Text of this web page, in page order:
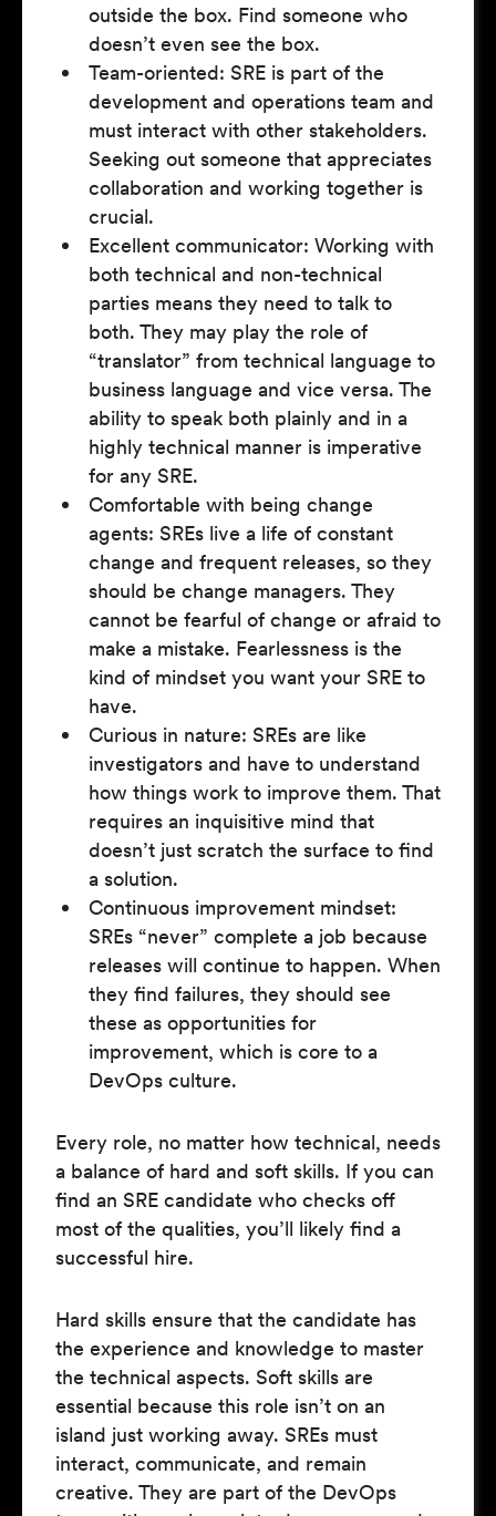
outside the box. Find someone who
doesn’t even see the box.
Team-oriented: SRE is part of the
development and operations team and
must interact with other stakeholders.
Seeking out someone that appreciates
collaboration and working together is
crucial.
Excellent communicator: Working with
both technical and non-technical
parties means they need to talk to
both. They may play the role of
“translator” from technical language to
business language and vice versa. The
ability to speak both plainly and in a
highly technical manner is imperative
for any SRE.
Comfortable with being change
agents: SREs live a life of constant
change and frequent releases, so they
should be change managers. They
cannot be fearful of change or afraid to
make a mistake. Fearlessness is the
kind of mindset you want your SRE to
have.
Curious in nature: SREs are like
investigators and have to understand
how things work to improve them. That
requires an inquisitive mind that
doesn’t just scratch the surface to find
a solution.
Continuous improvement mindset:
SREs “never” complete a job because
releases will continue to happen. When
they find failures, they should see
these as opportunities for
improvement, which is core to a
DevOps culture.
Every role, no matter how technical, needs
a balance of hard and soft skills. If you can
find an SRE candidate who checks off
most of the qualities, you’ll likely find a
successful hire.
Hard skills ensure that the candidate has
the experience and knowledge to master
the technical aspects. Soft skills are
essential because this role isn’t on an
island just working away. SREs must
interact, communicate, and remain
creative. They are part of the DevOps